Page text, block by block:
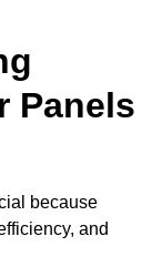
Panels
because
and